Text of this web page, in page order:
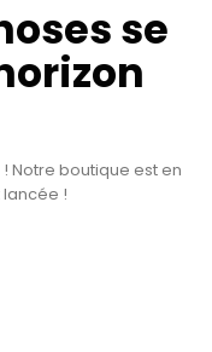
se
Notre boutique est en
!